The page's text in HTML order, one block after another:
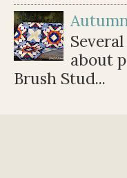
about
Brush Stud...